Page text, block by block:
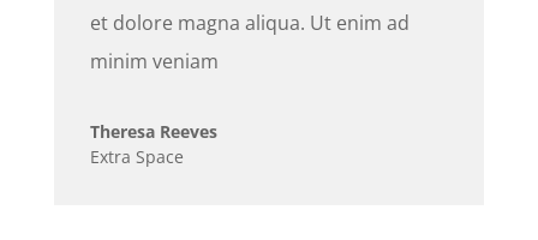
et dolore magna aliqua. Ut enim ad
minim veniam
Theresa Reeves
Extra Space